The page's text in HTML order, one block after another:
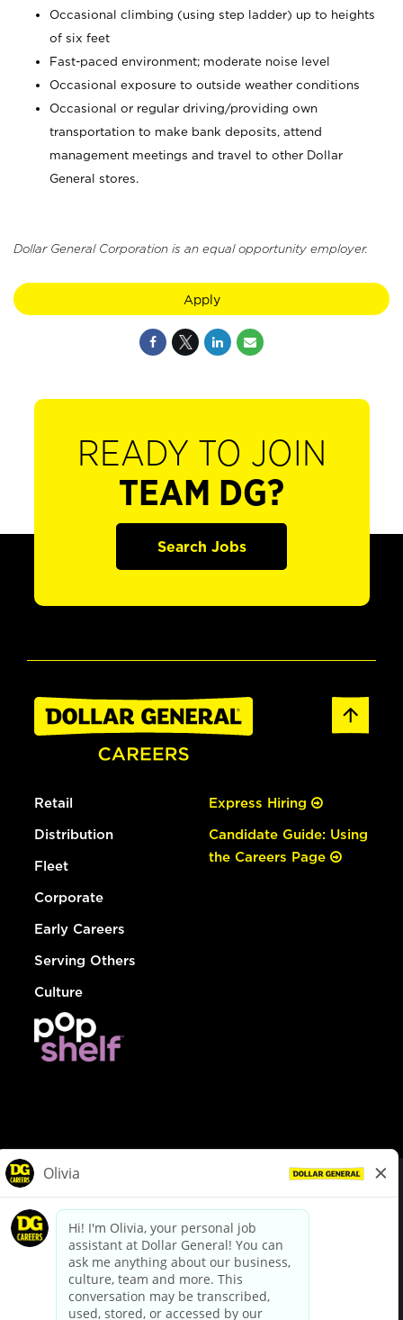
Occasional climbing (using step ladder) up to heights
of six feet
Fast-paced environment; moderate noise level
Occasional exposure to outside weather conditions
Occasional or regular driving/providing own
transportation to make bank deposits, attend
management meetings and travel to other Dollar
General stores.
Dollar General Corporation is an equal opportunity employer.
Apply
READY TO JOIN
TEAM DG?
Search Jobs
Retail
Distribution
Fleet
Corporate
Early Careers
Serving Others
Culture
Express Hiring
Candidate Guide: Using
the Careers Page
dollargeneral.com|Privacy Policy|Terms & Conditions
Your Privacy Choices
California Employee and Third Party Privacy Policy
Applicant Privacy Notice